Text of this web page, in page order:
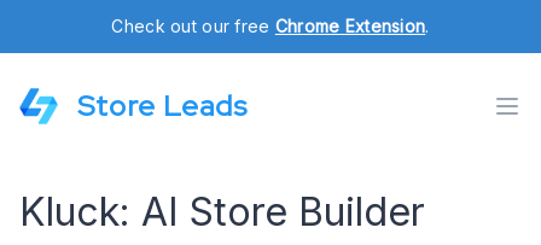
Check out our free Chrome Extension.
Store Leads
Kluck: AI Store Builder